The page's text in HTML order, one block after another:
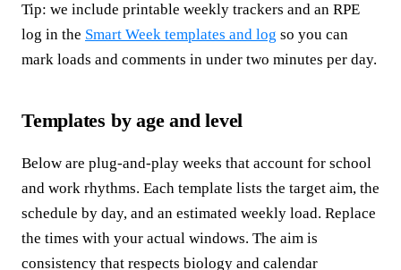
Tip: we include printable weekly trackers and an RPE
log in the Smart Week templates and log so you can
mark loads and comments in under two minutes per day.
Templates by age and level
Below are plug-and-play weeks that account for school
and work rhythms. Each template lists the target aim, the
schedule by day, and an estimated weekly load. Replace
the times with your actual windows. The aim is
consistency that respects biology and calendar